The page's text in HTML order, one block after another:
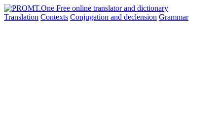
Translation Contexts Conjugation and declension Grammar